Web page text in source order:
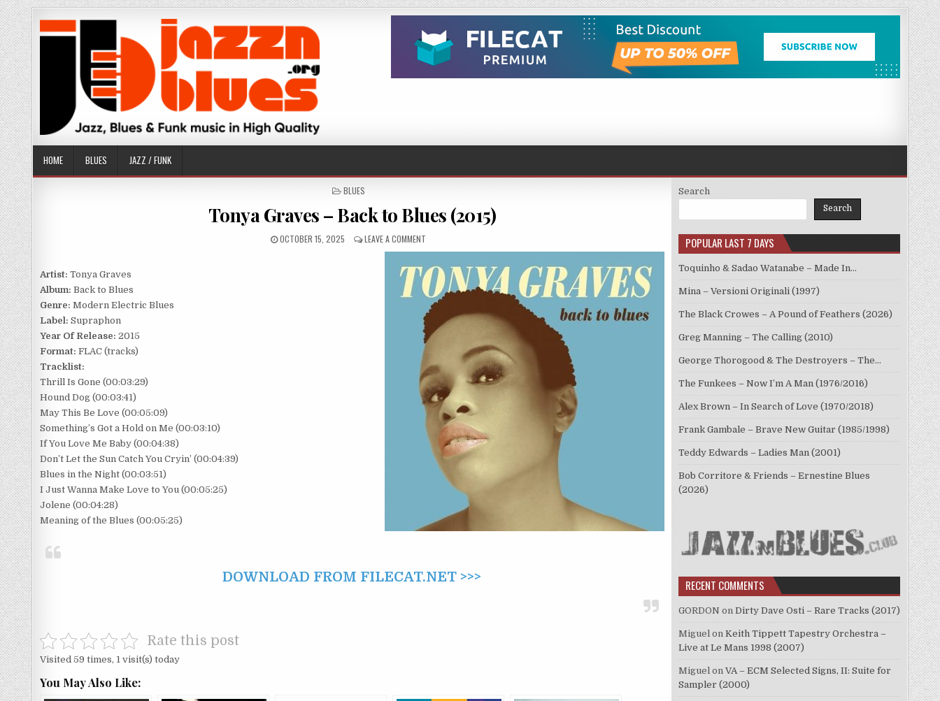
Skip
to
content
HOME BLUES JAZZ / FUNK
POSTED
BLUES
Tonya Graves – Back to Blues (2015)
PUBLISHED
OCTOBER 15, 2025 LEAVE A COMMENT
TONYA
–
BACK
TO
BLUES
(2015)
Artist: Tonya Graves
Album: Back to Blues
Genre: Modern Electric Blues
Label: Supraphon
Year Of Release: 2015
Format: FLAC (tracks)
Tracklist:
Thrill Is Gone (00:03:29)
Hound Dog (00:03:41)
May This Be Love (00:05:09)
Something’s Got a Hold on Me (00:03:10)
If You Love Me Baby (00:04:38)
Don’t Let the Sun Catch You Cryin’ (00:04:39)
Blues in the Night (00:03:51)
I Just Wanna Make Love to You (00:05:25)
Jolene (00:04:28)
Meaning of the Blues (00:05:25)
DOWNLOAD FROM FILECAT.NET >>>
Rate this post
Visited 59 times, 1 visit(s) today
You May Also Like:
Search
Search
POPULAR LAST 7 DAYS
Toquinho & Sadao Watanabe – Made In…
Mina – Versioni Originali (1997)
The Black Crowes – A Pound of Feathers (2026)
Greg Manning – The Calling (2010)
George Thorogood & The Destroyers – The…
The Funkees – Now I’m A Man (1976/2016)
Alex Brown – In Search of Love (1970/2018)
Frank Gambale – Brave New Guitar (1985/1998)
Teddy Edwards – Ladies Man (2001)
Bob Corritore & Friends – Ernestine Blues
(2026)
RECENT COMMENTS
GORDON on Dirty Dave Osti – Rare Tracks (2017)
Miguel on Keith Tippett Tapestry Orchestra –
Live at Le Mans 1998 (2007)
Miguel on VA – ECM Selected Signs, II: Suite for
Sampler (2000)